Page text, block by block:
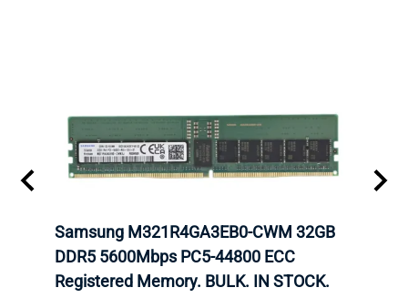
Samsung M321R4GA3EB0-CWM 32GB
DDR5 5600Mbps PC5-44800 ECC
Registered Memory. BULK. IN STOCK.